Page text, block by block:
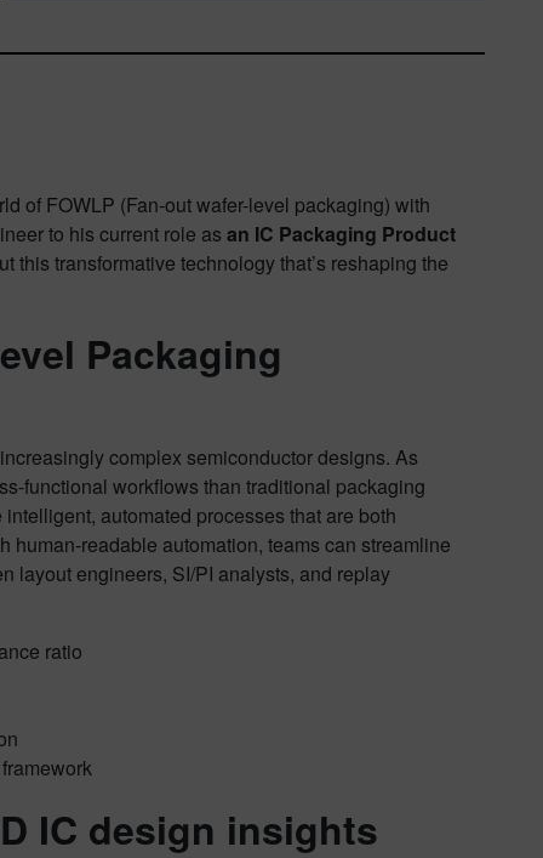
of FOWLP (Fan-out wafer-level packaging) with
to his current role as an IC Packaging Product
transformative technology that’s reshaping the
Packaging
complex semiconductor designs. As
functional workflows than traditional packaging
automated processes that are both
readable automation, teams can streamline
layout engineers, SI/PI analysts, and replay
ratio
IC design insights